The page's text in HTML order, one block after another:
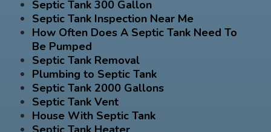
Septic Tank 300 Gallon
Septic Tank Inspection Near Me
How Often Does A Septic Tank Need To
Be Pumped
Septic Tank Removal
Plumbing to Septic Tank
Septic Tank 2000 Gallons
Septic Tank Vent
House With Septic Tank